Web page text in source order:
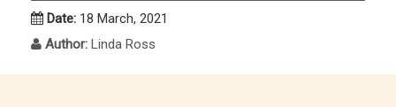
Date: 18 March, 2021
Author: Linda Ross